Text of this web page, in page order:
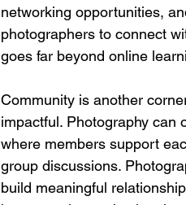
networking opportunities,
photographers to connect
goes far beyond online
Community is another
impactful. Photography can
where members support
group discussions.
build meaningful